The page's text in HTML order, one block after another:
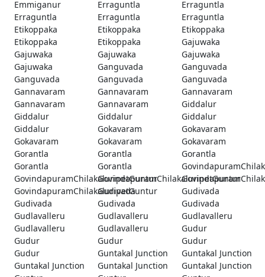
Emmiganur
Erraguntla
Erraguntla
Erraguntla
Erraguntla
Erraguntla
Etikoppaka
Etikoppaka
Etikoppaka
Etikoppaka
Etikoppaka
Gajuwaka
Gajuwaka
Gajuwaka
Gajuwaka
Gajuwaka
Ganguvada
Ganguvada
Ganguvada
Ganguvada
Ganguvada
Gannavaram
Gannavaram
Gannavaram
Gannavaram
Gannavaram
Giddalur
Giddalur
Giddalur
Giddalur
Giddalur
Gokavaram
Gokavaram
Gokavaram
Gokavaram
Gokavaram
Gorantla
Gorantla
Gorantla
Gorantla
Gorantla
GovindapuramChilakaluripetGunturGovindapuramChilakaluripetGuntur
GovindapuramChilakaluripetGuntur
Gudivada
Gudivada
Gudivada
Gudivada
Gudivada
Gudlavalleru
Gudlavalleru
Gudlavalleru
Gudlavalleru
Gudlavalleru
Gudur
Gudur
Gudur
Gudur
Gudur
Guntakal Junction
Guntakal Junction
Guntakal Junction
Guntakal Junction
Guntakal Junction